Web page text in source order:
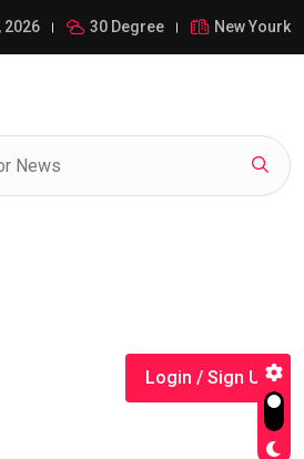
Guide
2026 30 Degree New Yourk
Login / Sign Up